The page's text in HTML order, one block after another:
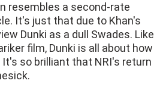
resembles a second-rate
It's just that due to Khan's
Dunki as a dull Swades. Like
film, Dunki is all about how
so brilliant that NRI's return